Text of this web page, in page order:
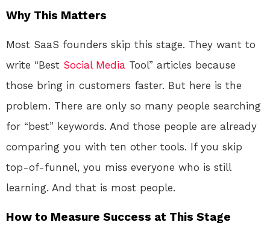
Why This Matters
Most SaaS founders skip this stage. They want to
write “Best Social Media Tool” articles because
those bring in customers faster. But here is the
problem. There are only so many people searching
for “best” keywords. And those people are already
comparing you with ten other tools. If you skip
top-of-funnel, you miss everyone who is still
learning. And that is most people.
How to Measure Success at This Stage